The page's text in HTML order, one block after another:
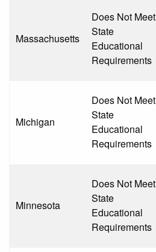
Massachusetts
Does Not Meet
State
Educational
Requirements
Michigan
Does Not Meet
State
Educational
Requirements
Minnesota
Does Not Meet
State
Educational
Requirements